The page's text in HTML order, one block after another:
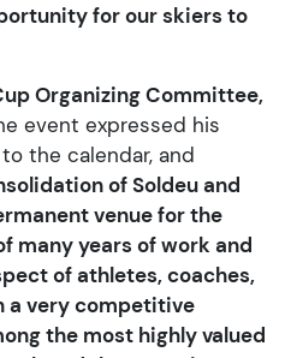
for our skiers to
Organizing Committee,
event expressed his
the calendar, and
of Soldeu and
venue for the
many years of work and
of athletes, coaches,
a very competitive
the most highly valued